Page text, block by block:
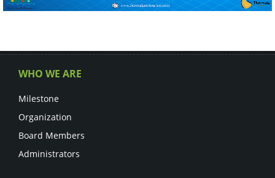
WHO WE ARE
Milestone
Organization
Board Members
Administrators